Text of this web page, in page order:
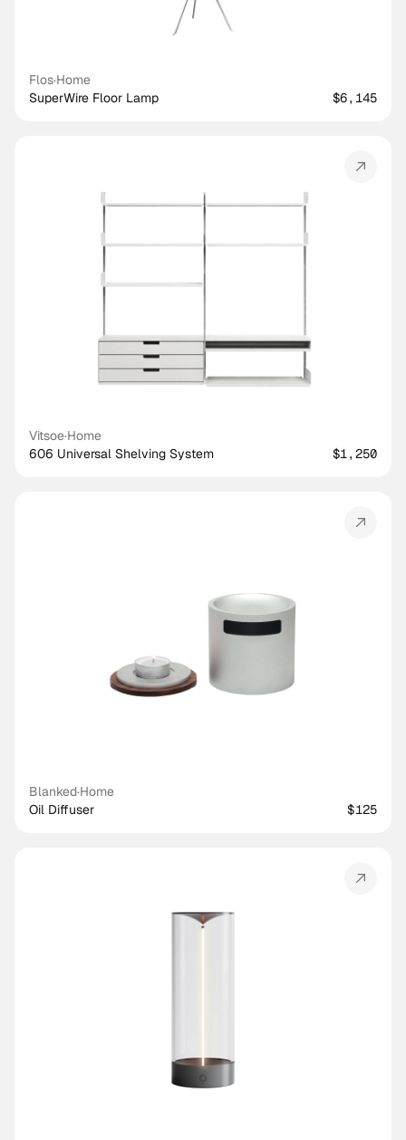
Flos·Home
SuperWire Floor Lamp
$6,145
Vitsoe·Home
606 Universal Shelving System
$1,250
Blanked·Home
Oil Diffuser
$125